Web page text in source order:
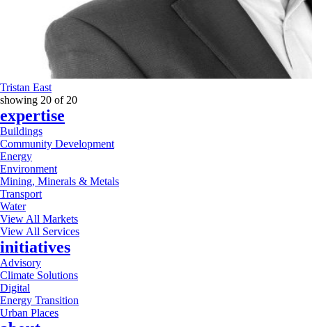
Tristan East
showing 20 of 20
expertise
Buildings
Community Development
Energy
Environment
Mining, Minerals & Metals
Transport
Water
View All Markets
View All Services
initiatives
Advisory
Climate Solutions
Digital
Energy Transition
Urban Places